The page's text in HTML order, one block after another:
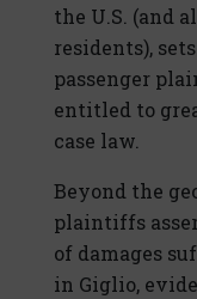
the U.S. (and
residents),
passenger
entitled to
case law.
Beyond the
plaintiffs
of damages
in Giglio,